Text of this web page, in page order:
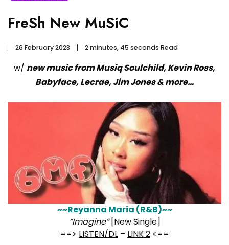
FreSh New MuSiC
26 February 2023 2 minutes, 45 seconds Read
w/ new music from Musiq Soulchild, Kevin Ross,
Babyface, Lecrae, Jim Jones & more…
~~Reyanna Maria (R&B)~~
“Imagine”[New Single]
==> LISTEN/DL – LINK 2 <==